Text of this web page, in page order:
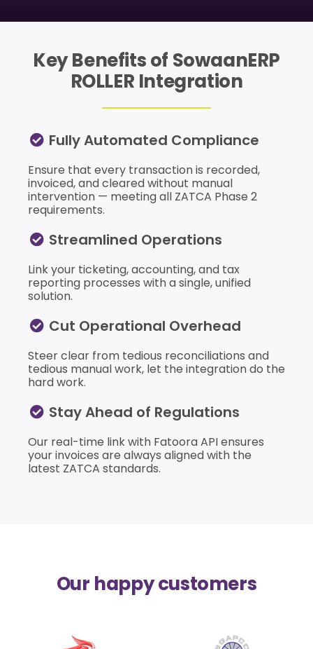
Key Benefits of SowaanERP
ROLLER Integration
Fully Automated Compliance
Ensure that every transaction is recorded,
invoiced, and cleared without manual
intervention — meeting all ZATCA Phase 2
requirements.
Streamlined Operations
Link your ticketing, accounting, and tax
reporting processes with a single, unified
solution.
Cut Operational Overhead
Steer clear from tedious reconciliations and
tedious manual work, let the integration do the
hard work.
Stay Ahead of Regulations
Our real-time link with Fatoora API ensures
your invoices are always aligned with the
latest ZATCA standards.
Our happy customers